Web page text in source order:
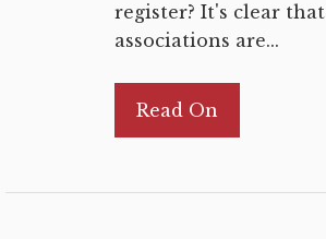
register? It's clear that
associations are...
Read On